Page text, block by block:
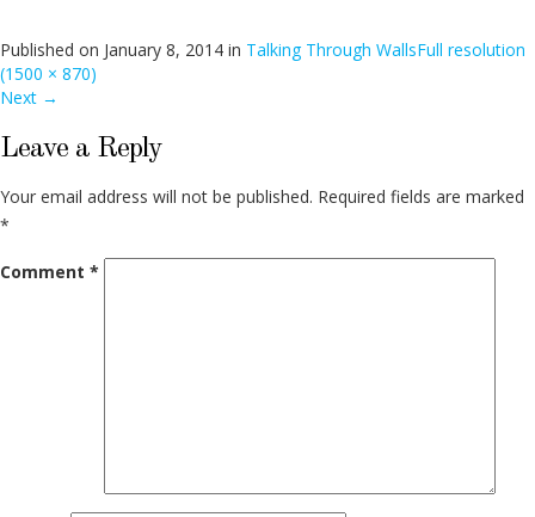
Published on January 8, 2014 in Talking Through WallsFull resolution
(1500 × 870)
Next →
Leave a Reply
Your email address will not be published. Required fields are marked
*
Comment *